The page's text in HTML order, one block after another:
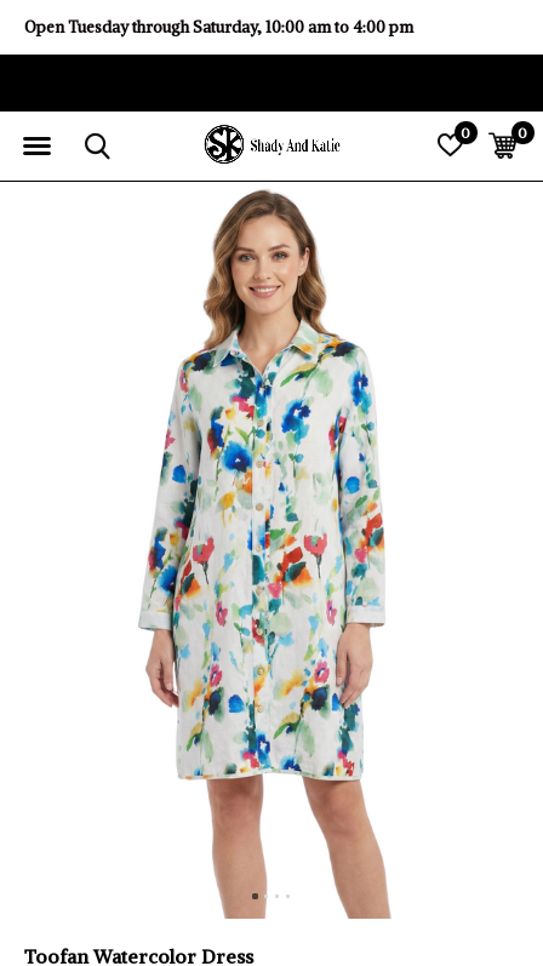
0 0
Open Tuesday through Saturday, 10:00 am to 4:00 pm
Toofan Watercolor Dress